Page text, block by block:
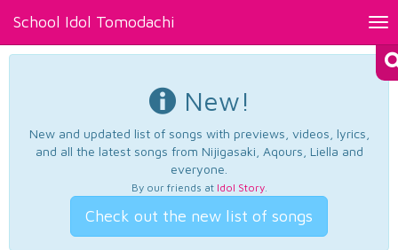
School Idol Tomodachi
New!
New and updated list of songs with previews, videos, lyrics,
and all the latest songs from Nijigasaki, Aqours, Liella and
everyone.
By our friends at Idol Story.
Check out the new list of songs